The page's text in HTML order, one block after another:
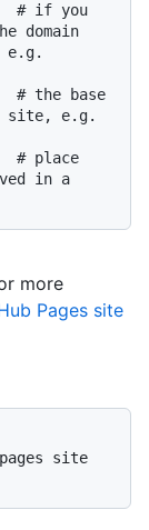
# if you
domain
# the base
site, e.g.
# place
in a
more
Pages site
site